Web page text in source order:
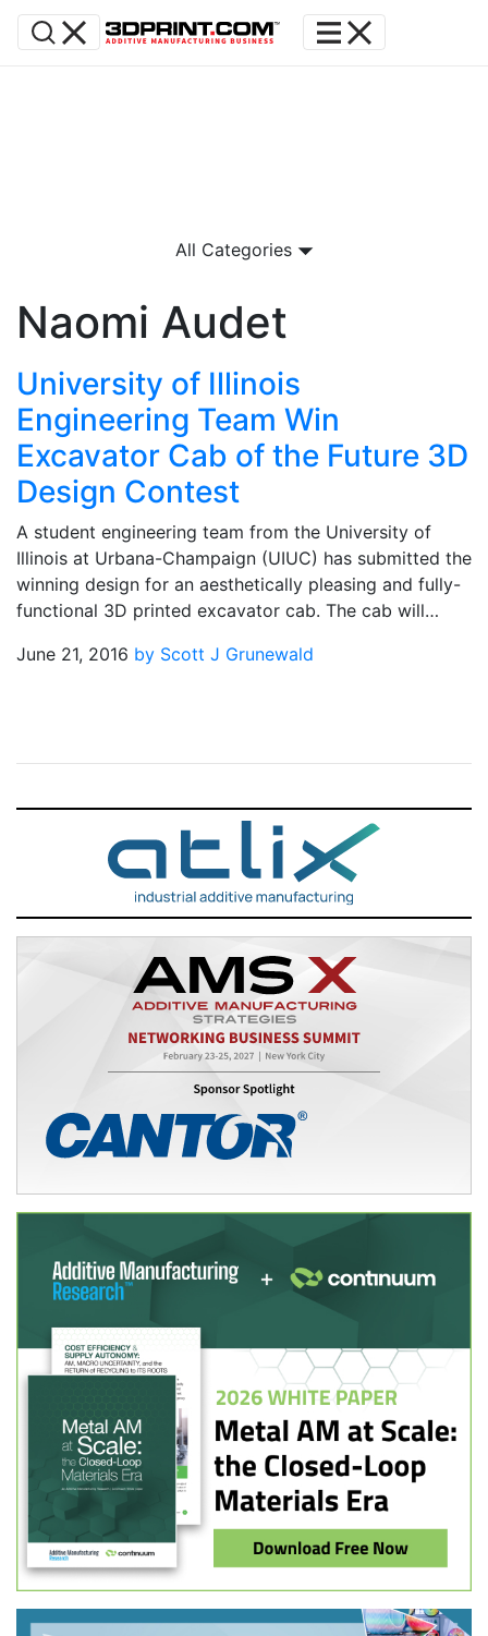
All Categories
Naomi Audet
University of Illinois
Engineering Team Win
Excavator Cab of the Future 3D
Design Contest
A student engineering team from the University of
Illinois at Urbana-Champaign (UIUC) has submitted the
winning design for an aesthetically pleasing and fully-
functional 3D printed excavator cab. The cab will…
June 21, 2016 by Scott J Grunewald